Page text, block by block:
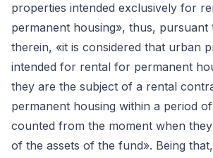
properties intended exclusively for
permanent housing», thus, pursuant
therein, «it is considered that urban
intended for rental for permanent
they are the subject of a rental
permanent housing within a period
counted from the moment when
of the assets of the fund». Being